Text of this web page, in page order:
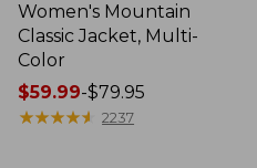
Women's Mountain
Classic Jacket, Multi-
Color
Price
range
$59.99-$79.95
★★★★★
★★★★★ 2237